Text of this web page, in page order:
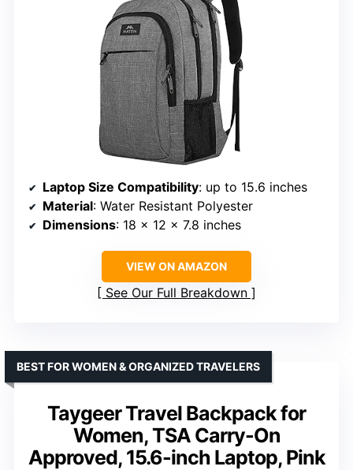
Laptop Size Compatibility: up to 15.6 inches
Material: Water Resistant Polyester
Dimensions: 18 x 12 x 7.8 inches
VIEW ON AMAZON
See Our Full Breakdown
Taygeer Travel Backpack for
Women, TSA Carry-On
Approved, 15.6-inch Laptop, Pink
BEST FOR WOMEN & ORGANIZED TRAVELERS